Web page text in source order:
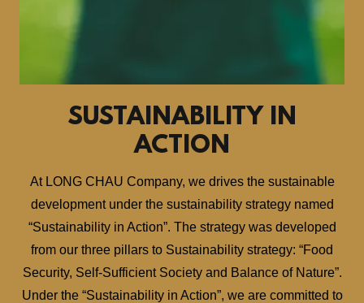
SUSTAINABILITY IN
ACTION
At LONG CHAU Company, we drives the sustainable
development under the sustainability strategy named
“Sustainability in Action”. The strategy was developed
from our three pillars to Sustainability strategy: “Food
Security, Self-Sufficient Society and Balance of Nature”.
Under the “Sustainability in Action”, we are committed to